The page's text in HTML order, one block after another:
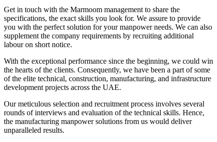
Get in touch with the Marmoom management to share the
specifications, the exact skills you look for. We assure to provide
you with the perfect solution for your manpower needs. We can also
supplement the company requirements by recruiting additional
labour on short notice.
With the exceptional performance since the beginning, we could win
the hearts of the clients. Consequently, we have been a part of some
of the elite technical, construction, manufacturing, and infrastructure
development projects across the UAE.
Our meticulous selection and recruitment process involves several
rounds of interviews and evaluation of the technical skills. Hence,
the manufacturing manpower solutions from us would deliver
unparalleled results.